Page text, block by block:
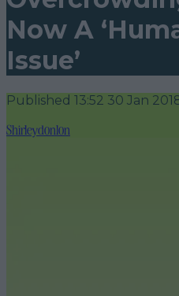
Now A
Issue’
Published 13:52 30 Jan
Shirleydonlon